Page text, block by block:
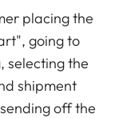
placing the
going to
selecting the
shipment
off the